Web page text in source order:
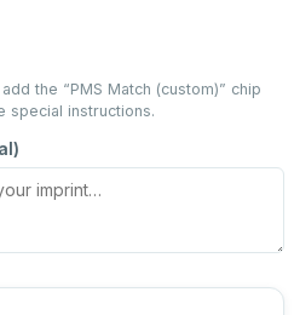
the “PMS Match (custom)” chip
special instructions.